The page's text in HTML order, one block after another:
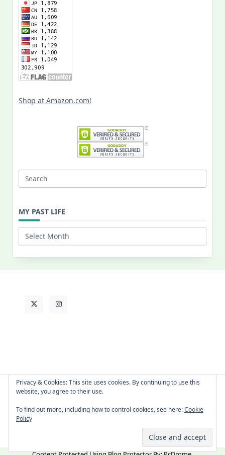
Shop at Amazon.com!
Search
My
Past
Life
Copyright © 2026 -
Privacy & Cookies: This site uses cookies. By continuing to use this
website, you agree to their use.
To find out more, including how to control cookies, see here:Cookie
Policy